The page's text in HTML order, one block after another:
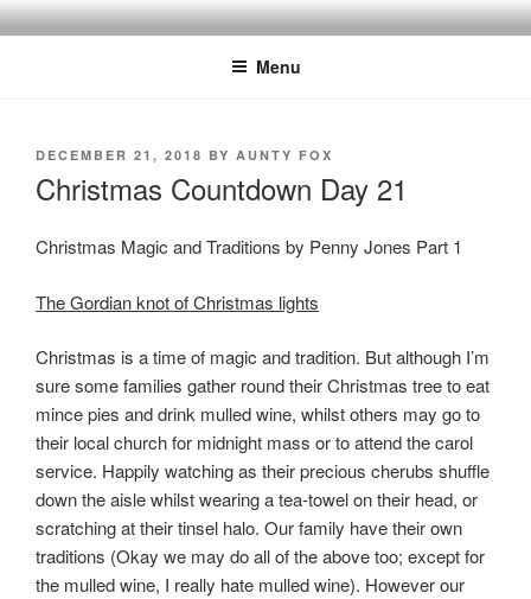
Skip
to
Menu
POSTED
DECEMBER 21, 2018 BY AUNTY FOX
Christmas Countdown Day 21
Christmas Magic and Traditions by Penny Jones Part 1
The Gordian knot of Christmas lights
Christmas is a time of magic and tradition. But although I’m
sure some families gather round their Christmas tree to eat
mince pies and drink mulled wine, whilst others may go to
their local church for midnight mass or to attend the carol
service. Happily watching as their precious cherubs shuffle
down the aisle whilst wearing a tea-towel on their head, or
scratching at their tinsel halo. Our family have their own
traditions (Okay we may do all of the above too; except for
the mulled wine, I really hate mulled wine). However our